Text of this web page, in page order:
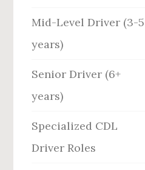
Mid-Level Driver (3-5
years)
Senior Driver (6+
years)
Specialized CDL
Driver Roles